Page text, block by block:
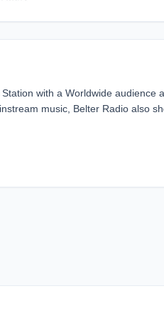
with a Worldwide
music, Belter Radio also